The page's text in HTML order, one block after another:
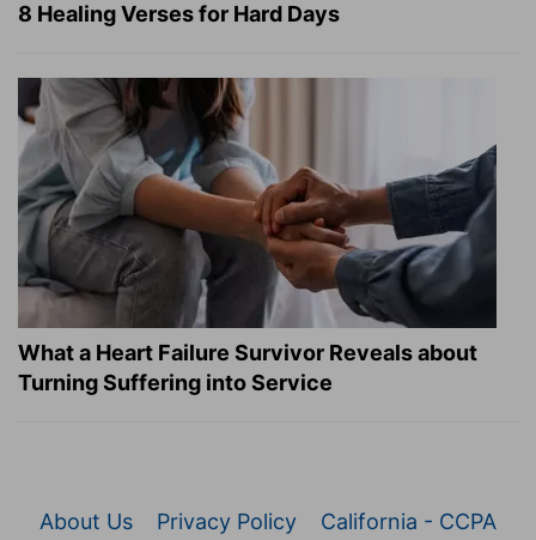
8 Healing Verses for Hard Days
What a Heart Failure Survivor Reveals about
Turning Suffering into Service
About Us Privacy Policy
California - CCPA